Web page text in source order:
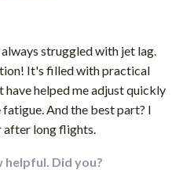
struggled with jet lag.
It's filled with practical
helped me adjust quickly
And the best part? I
after long flights.
helpful. Did you?